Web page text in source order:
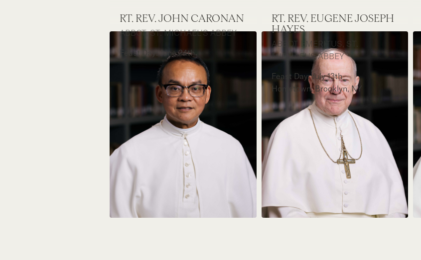
RT. REV. JOHN CARONAN
ABBOT, ST. MICHAEL'S ABBEY
Feast Day: June 24th
RT. REV. EUGENE JOSEPH
HAYES
ABBOT EMERITUS, ST.
MICHAEL'S ABBEY
Feast Day: July 13th
Hometown: Brooklyn, NY